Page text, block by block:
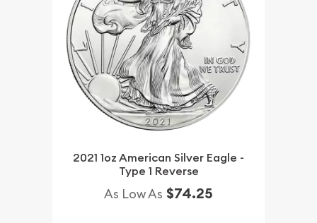
2021 1oz American Silver Eagle -
Type 1 Reverse
As Low As $74.25